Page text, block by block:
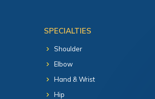
SPECIALTIES
Shoulder
Elbow
Hand & Wrist
Hip